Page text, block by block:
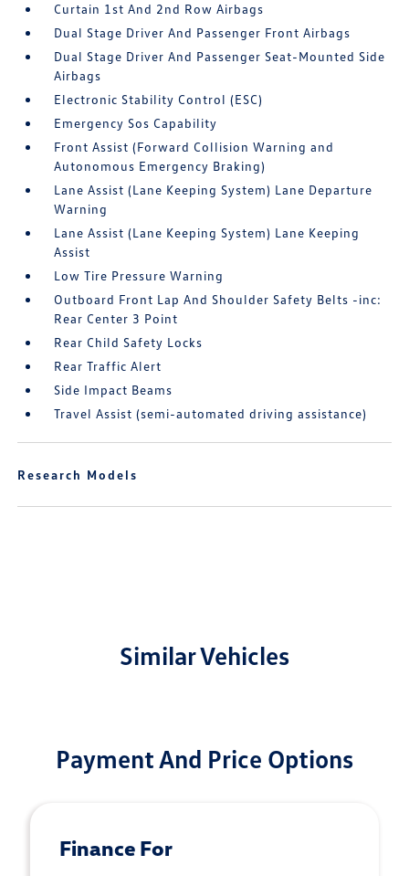
Curtain 1st And 2nd Row Airbags
Dual Stage Driver And Passenger Front Airbags
Dual Stage Driver And Passenger Seat-Mounted Side
Airbags
Electronic Stability Control (ESC)
Emergency Sos Capability
Front Assist (Forward Collision Warning and
Autonomous Emergency Braking)
Lane Assist (Lane Keeping System) Lane Departure
Warning
Lane Assist (Lane Keeping System) Lane Keeping
Assist
Low Tire Pressure Warning
Outboard Front Lap And Shoulder Safety Belts -inc:
Rear Center 3 Point
Rear Child Safety Locks
Rear Traffic Alert
Side Impact Beams
Travel Assist (semi-automated driving assistance)
Research Models
Similar Vehicles
Payment And Price Options
Finance For